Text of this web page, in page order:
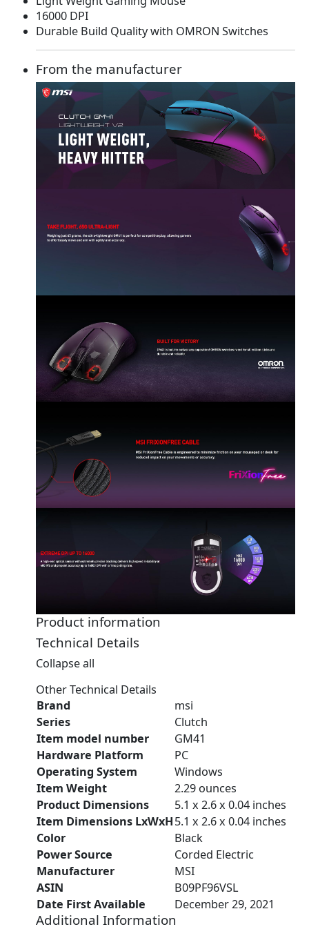
a
l
p
r
i
c
e
9
t
p
r
i
c
e
i
s
:
$
2
9
.
16000 DPI
Durable Build Quality with OMRON Switches
From the manufacturer
Product information
Technical Details
Collapse all
Other Technical Details
Brand
‎msi
Series
‎Clutch
Item model number
‎GM41
Hardware Platform
‎PC
Operating System
‎Windows
Item Weight
‎2.29 ounces
Product Dimensions
‎5.1 x 2.6 x 0.04 inches
Item Dimensions LxWxH‎5.1 x 2.6 x 0.04 inches
Color
‎Black
Power Source
‎Corded Electric
Manufacturer
‎MSI
ASIN
‎B09PF96VSL
Date First Available
‎December 29, 2021
Additional Information